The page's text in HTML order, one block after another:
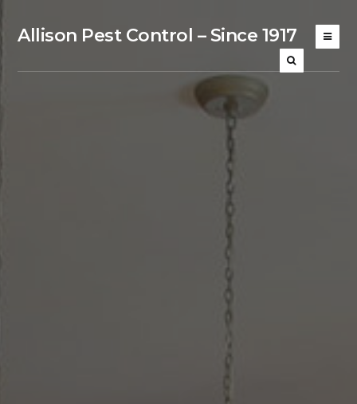
Allison Pest Control – Since 1917